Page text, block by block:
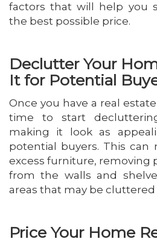
factors that will help you
the best possible price.
Declutter Your
It for Potential
Once you have a real
time to start
making it look as
potential buyers. This
excess furniture, removing
from the walls and
areas that may be cluttered
Price Your Home